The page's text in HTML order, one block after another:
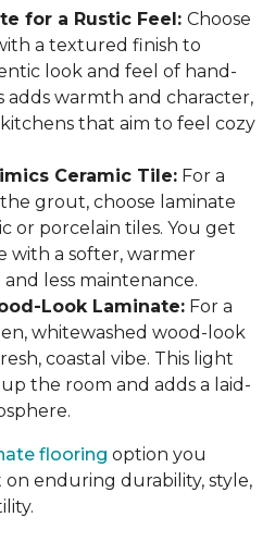
for a Rustic Feel: Choose
a textured finish to
look and feel of hand-
adds warmth and character,
that aim to feel cozy
Ceramic Tile: For a
grout, choose laminate
or porcelain tiles. You get
with a softer, warmer
less maintenance.
Look Laminate: For a
whitewashed wood-look
coastal vibe. This light
the room and adds a laid-
flooring option you
enduring durability, style,